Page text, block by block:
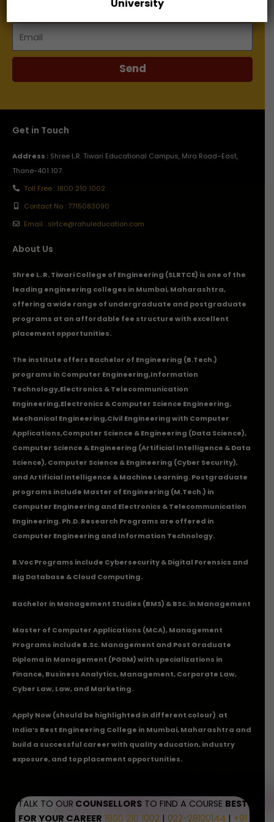
Email
Send
Get in Touch
Address : Shree L.R. Tiwari Educational Campus, Mira Road–East,
Thane-401 107.
Toll Free : 1800 210 1002
Contact No : 7715083090
Email : slrtce@rahuleducation.com
About Us
Shree L. R. Tiwari College of Engineering (SLRTCE) is one of the
leading engineering colleges in Mumbai, Maharashtra,
offering a wide range of undergraduate and postgraduate
programs at an affordable fee structure with excellent
placement opportunities.
The institute offers Bachelor of Engineering (B.Tech.)
programs in Computer Engineering,Information
Technology,Electronics & Telecommunication
Engineering,Electronics & Computer Science Engineering,
Mechanical Engineering,Civil Engineering with Computer
Applications,Computer Science & Engineering (Data Science),
Computer Science & Engineering (Artificial Intelligence & Data
Science), Computer Science & Engineering (Cyber Security),
and Artificial Intelligence & Machine Learning. Postgraduate
programs include Master of Engineering (M.Tech.) in
Computer Engineering and Electronics & Telecommunication
Engineering. Ph.D. Research Programs are offered in
Computer Engineering and Information Technology.
B.Voc Programs include Cybersecurity & Digital Forensics and
Big Database & Cloud Computing.
Bachelor in Management Studies (BMS) & BSc. in Management
Master of Computer Applications (MCA), Management
Programs include B.Sc. Management and Post Graduate
Diploma in Management (PGDM) with specializations in
Finance, Business Analytics, Management, Corporate Law,
Cyber Law, Law, and Marketing.
Apply Now(should be highlighted in different colour) at
India’s Best Engineering College in Mumbai, Maharashtra and
build a successful career with quality education, industry
exposure, and top placement opportunities.
TALK TO OUR COUNSELLORSTO FIND A COURSE BEST
FOR YOUR CAREER 1800 210 1002| 022-28120144 | +91
University